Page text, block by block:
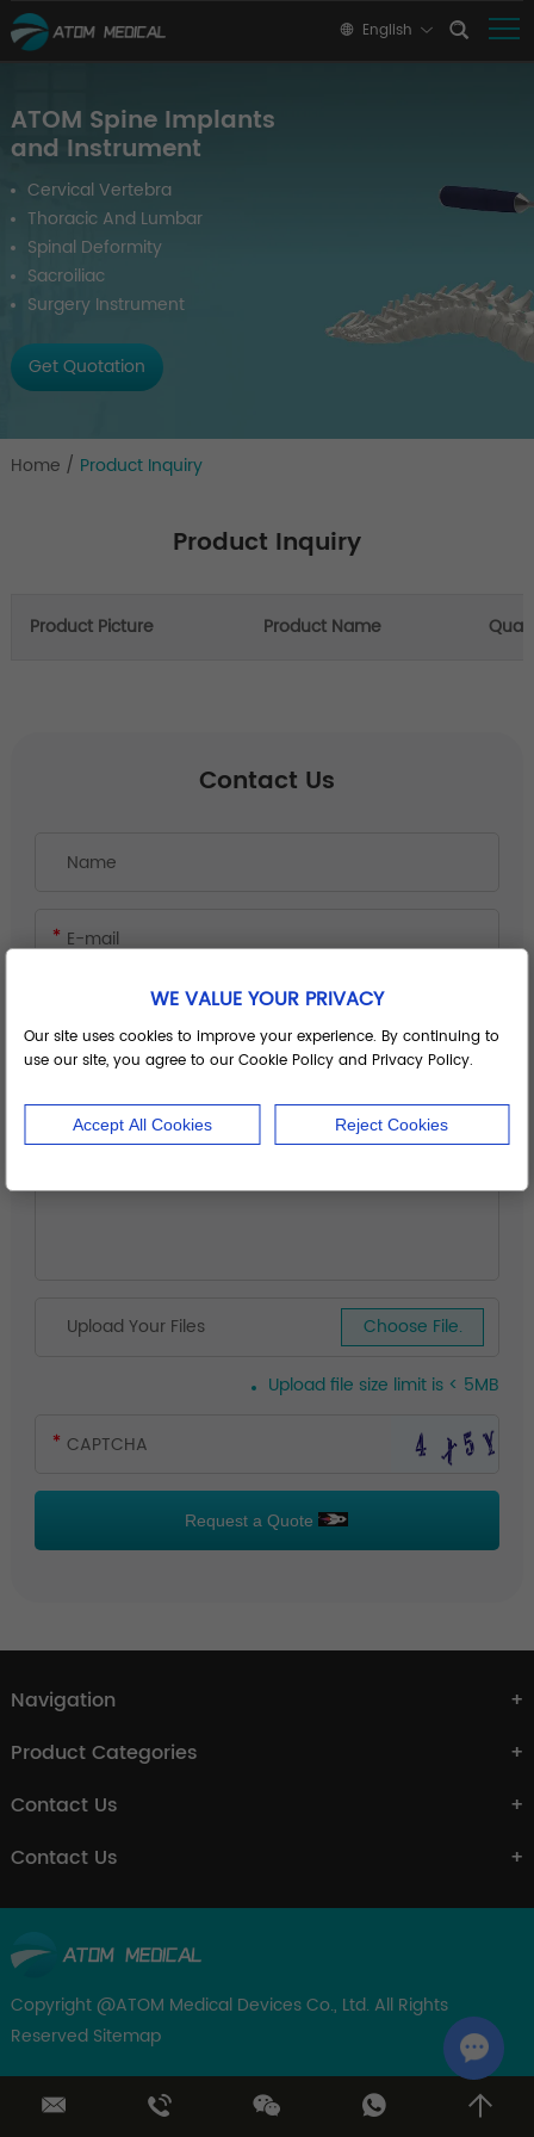
English
ATOM Spine Implants
and Instrument
Cervical Vertebra
Thoracic And Lumbar
Spinal Deformity
Sacroiliac
Surgery Instrument
Get Quotation
Home / Product Inquiry
Product Inquiry
Product Picture Product Name
Contact Us
Upload Your Files Choose File.
Upload file size limit is < 5MB
Request a Quote
Navigation
Product Categories
Contact Us
Contact Us
Copyright @ATOM Medical Devices Co., Ltd. All Rights
Reserved Sitemap
WE VALUE YOUR PRIVACY
Our site uses cookies to improve your experience. By continuing to
use our site, you agree to our Cookie Policy and Privacy Policy.
Accept All Cookies Reject Cookies
Chat